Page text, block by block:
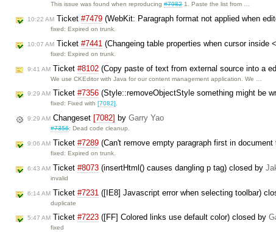
This issue was found when reproducing#79821. Paste the list from …
10:22 AM Ticket #7479 (WebKit: Paragraph format not applied when
fixed: Expired on trunk.
10:07 AM Ticket #7441 (Changeing table properties when cursor inside
fixed: Expired on trunk.
9:41 AM Ticket #8102 (Copy paste of text from external source into a
We use CKEditor with Java for our content management application. We …
9:29 AM Ticket #7356 (Style::removeObjectStyle something might be
fixed: Fixed with [7082].
9:29 AM Changeset [7082] by Garry Yao
#7356: Dead code cleanup.
9:06 AM Ticket #7289 (Can't remove empty paragraph first in
fixed: Expired on trunk.
6:43 AM Ticket #8073 (insertHtml() causes dangling p tag) closed by
invalid
6:14 AM Ticket #7231 ([IE8] Javascript error when selecting toolbar)
duplicate
5:47 AM Ticket #7223 ([FF] Colored links use default color) closed by
fixed